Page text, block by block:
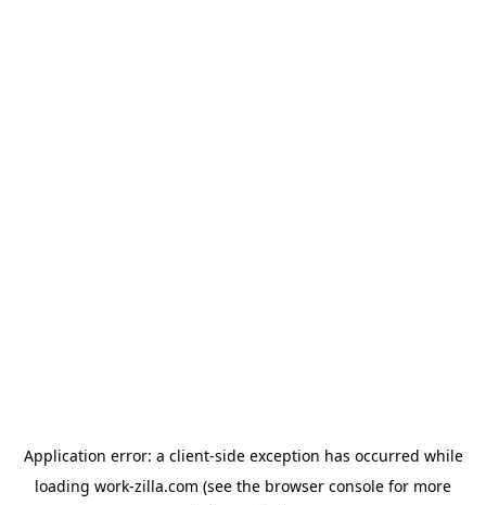
Application error: a client-side exception has occurred while
loading work-zilla.com (see the browser console for more